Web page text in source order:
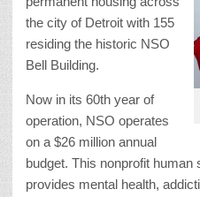
the city of Detroit with 155
residing the historic NSO
Bell Building.
Now in its 60th year of
operation, NSO operates
on a $26 million annual
budget. This nonprofit human
provides mental health,